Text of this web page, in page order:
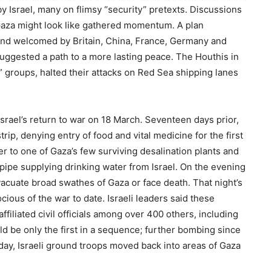
Israel, many on flimsy “security” pretexts. Discussions
might look like gathered momentum. A plan
welcomed by Britain, China, France, Germany and
a path to a more lasting peace. The Houthis in
groups, halted their attacks on Red Sea shipping lanes
return to war on 18 March. Seventeen days prior,
denying entry of food and vital medicine for the first
to one of Gaza’s few surviving desalination plants and
supplying drinking water from Israel. On the evening
broad swathes of Gaza or face death. That night’s
of the war to date. Israeli leaders said these
civil officials among over 400 others, including
be only the first in a sequence; further bombing since
Israeli ground troops moved back into areas of Gaza